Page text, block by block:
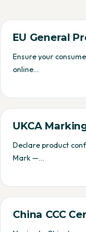
EU General
Ensure your
online…
UKCA
Declare product
Mark —…
China CCC